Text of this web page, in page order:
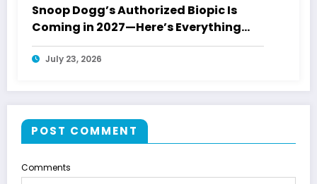
Snoop Dogg’s Authorized Biopic Is
Coming in 2027—Here’s Everything
Confirmed
July 23, 2026
POST COMMENT
Comments